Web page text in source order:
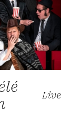
Live